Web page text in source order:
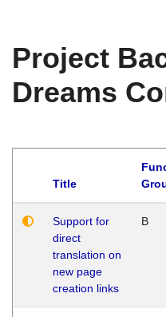
Project
Dreams
Title
Support for
direct
translation on
new page
creation links
B